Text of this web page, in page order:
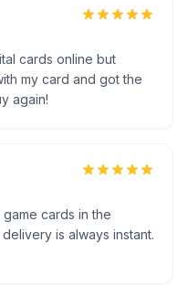
cards online but
my card and got the
again!
cards in the
is always instant.